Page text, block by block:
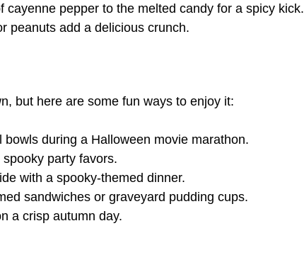
cayenne pepper to the melted candy for a spicy kick.
peanuts add a delicious crunch.
but here are some fun ways to enjoy it:
bowls during a Halloween movie marathon.
party favors.
with a spooky-themed dinner.
sandwiches or graveyard pudding cups.
a crisp autumn day.